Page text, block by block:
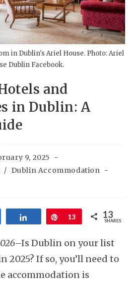
in Dublin's Ariel House. Photo: Ariel
Dublin Facebook.
and
in Dublin: A
9, 2025
/ Dublin Accommodation
Share Pin
13 13
SHARES
–Is Dublin on your list
2025? If so, you’ll need to
accommodation is